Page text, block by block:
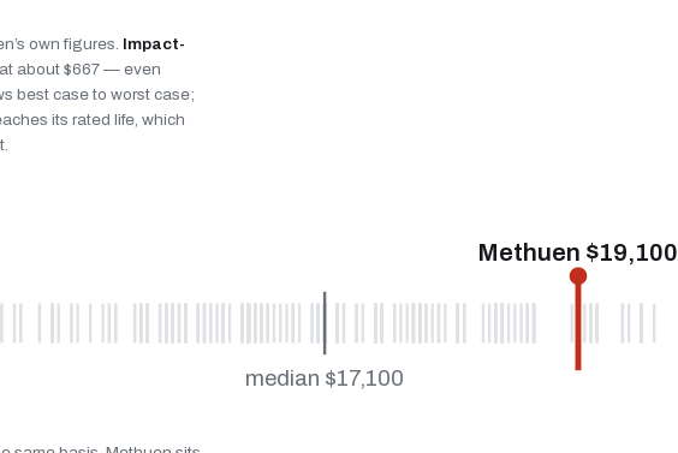
own figures. Impact-
about $667 — even
best case to worst case;
its rated life, which
median $17,100
Methuen $19,100